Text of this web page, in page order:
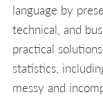
language by
technical, and
practical
statistics,
messy and